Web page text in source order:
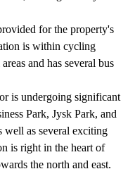
for the property's
is within cycling
and has several bus
is undergoing significant
Park, Jysk Park, and
well as several exciting
is right in the heart of
the north and east.